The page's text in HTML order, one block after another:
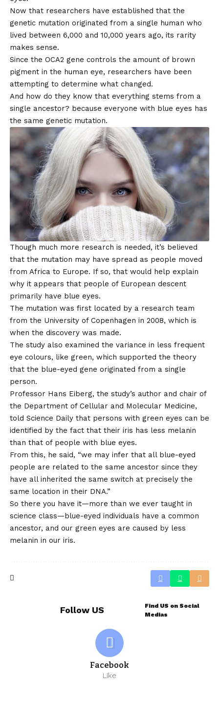
Now that researchers have established that the
genetic mutation originated from a single human who
lived between 6,000 and 10,000 years ago, its rarity
makes sense.
Since the OCA2 gene controls the amount of brown
pigment in the human eye, researchers have been
attempting to determine what changed.
And how do they know that everything stems from a
single ancestor? because everyone with blue eyes has
the same genetic mutation.
Though much more research is needed, it’s believed
that the mutation may have spread as people moved
from Africa to Europe. If so, that would help explain
why it appears that people of European descent
primarily have blue eyes.
The mutation was first located by a research team
from the University of Copenhagen in 2008, which is
when the discovery was made.
The study also examined the variance in less frequent
eye colours, like green, which supported the theory
that the blue-eyed gene originated from a single
person.
Professor Hans Eiberg, the study’s author and chair of
the Department of Cellular and Molecular Medicine,
told Science Daily that persons with green eyes can be
identified by the fact that their iris has less melanin
than that of people with blue eyes.
From this, he said, “we may infer that all blue-eyed
people are related to the same ancestor since they
have all inherited the same switch at precisely the
same location in their DNA.”
So there you have it—more than we ever taught in
science class—blue-eyed individuals have a common
ancestor, and our green eyes are caused by less
melanin in our iris.
Follow US
Find US on Social
Medias
Facebook
Like